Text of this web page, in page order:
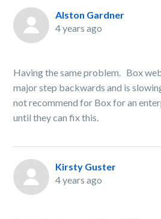
Alston Gardner
4 years ago
Having the same problem. Box
major step backwards and is
not recommend for Box for an
until they can fix this.
Kirsty Guster
4 years ago